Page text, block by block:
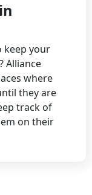
keep your
Alliance
where
they are
track of
on their